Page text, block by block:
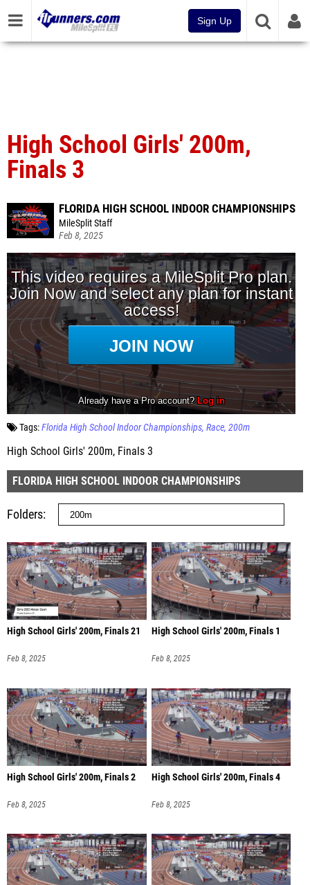
Sign Up
High School Girls' 200m,
Finals 3
FLORIDA HIGH SCHOOL INDOOR CHAMPIONSHIPS
MileSplit Staff
Feb 8, 2025
Tags:Florida High School Indoor Championships Race 200m
High School Girls' 200m, Finals 3
FLORIDA HIGH SCHOOL INDOOR CHAMPIONSHIPS
Folders
High School Girls' 200m, Finals 21
Feb 8, 2025
High School Girls' 200m, Finals 1
Feb 8, 2025
High School Girls' 200m, Finals 2
Feb 8, 2025
High School Girls' 200m, Finals 4
Feb 8, 2025